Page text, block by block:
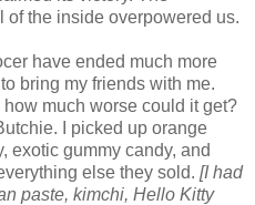
the inside overpowered us.
have ended much more
bring my friends with me.
much worse could it get?
I picked up orange
exotic gummy candy, and
else they sold. [I had
paste, kimchi, Hello Kitty